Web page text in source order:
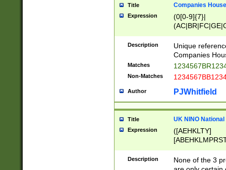
Title Companies
Expression
(0[0-9]{7}|
Description
Unique
Companies
Matches
Non-Matches
Author PJWhitfield
Title UK NINO
Expression
([AEHKLTY]
[JS]
Description
None of the 3